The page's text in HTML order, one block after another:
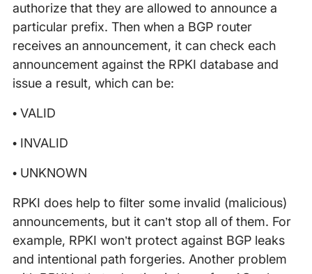
authorize that they are allowed to announce a
particular prefix. Then when a BGP router
receives an announcement, it can check each
announcement against the RPKI database and
issue a result, which can be:
• VALID
• INVALID
• UNKNOWN
RPKI does help to filter some invalid (malicious)
announcements, but it can’t stop all of them. For
example, RPKI won’t protect against BGP leaks
and intentional path forgeries. Another problem